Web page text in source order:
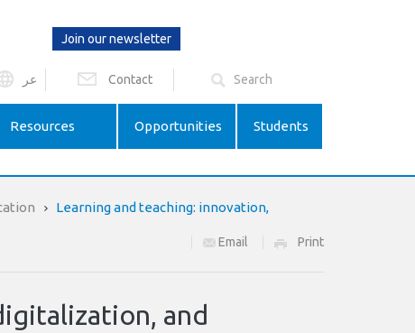
Join our newsletter
عر Contact
Resources Opportunities Students
Learning and teaching: innovation,
Email Print
and